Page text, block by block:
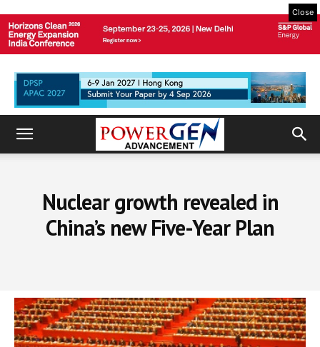
Close
Nuclear growth revealed in
China’s new Five-Year Plan